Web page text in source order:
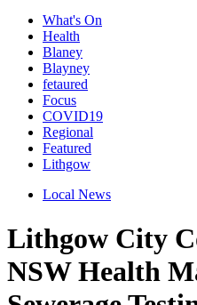
What's On
Health
Blaney
Blayney
fetaured
Focus
COVID19
Regional
Featured
Lithgow
Local News
Lithgow City
NSW Health